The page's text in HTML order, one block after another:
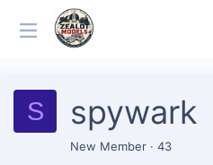
S spywark
New Member · 43